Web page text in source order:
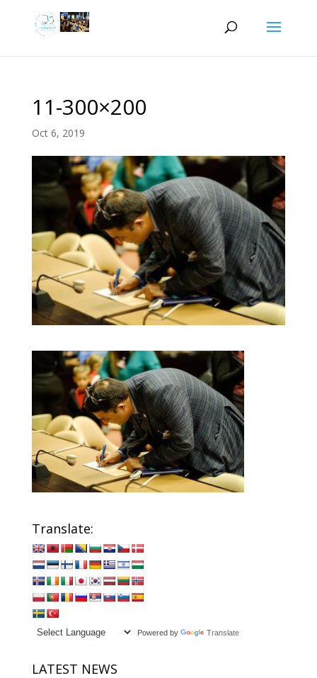
11-300×200
Oct 6, 2019
Translate:
Powered by Translate
LATEST NEWS